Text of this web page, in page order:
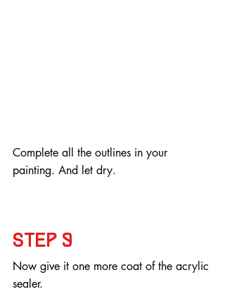
Complete all the outlines in your
painting. And let dry.
Step 9
Now give it one more coat of the acrylic
sealer.